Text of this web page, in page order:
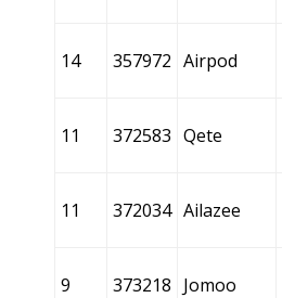
14 357972 Airpod
11 372583 Qete
11 372034 Ailazee
9 373218 Jomoo